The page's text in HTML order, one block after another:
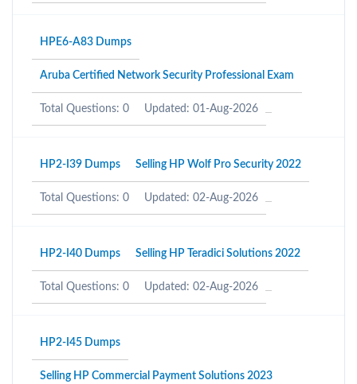
HPE6-A83 Dumps
Aruba Certified Network Security Professional Exam
Total Questions: 0 Updated: 01-Aug-2026
HP2-I39 Dumps Selling HP Wolf Pro Security 2022
Total Questions: 0 Updated: 02-Aug-2026
HP2-I40 Dumps Selling HP Teradici Solutions 2022
Total Questions: 0 Updated: 02-Aug-2026
HP2-I45 Dumps
Selling HP Commercial Payment Solutions 2023